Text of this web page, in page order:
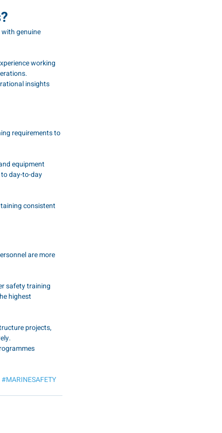
genuine
working
insights
requirements to
equipment
day-to-day
consistent
are more
safety training
highest
projects,
#MARINESAFETY